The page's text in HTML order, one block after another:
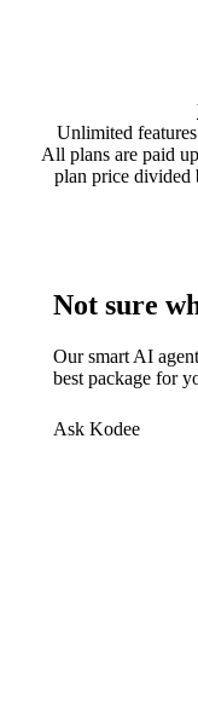
Unlimited
All plans are paid
plan price divided
Not sure
Our smart AI
best package for
Ask Kodee